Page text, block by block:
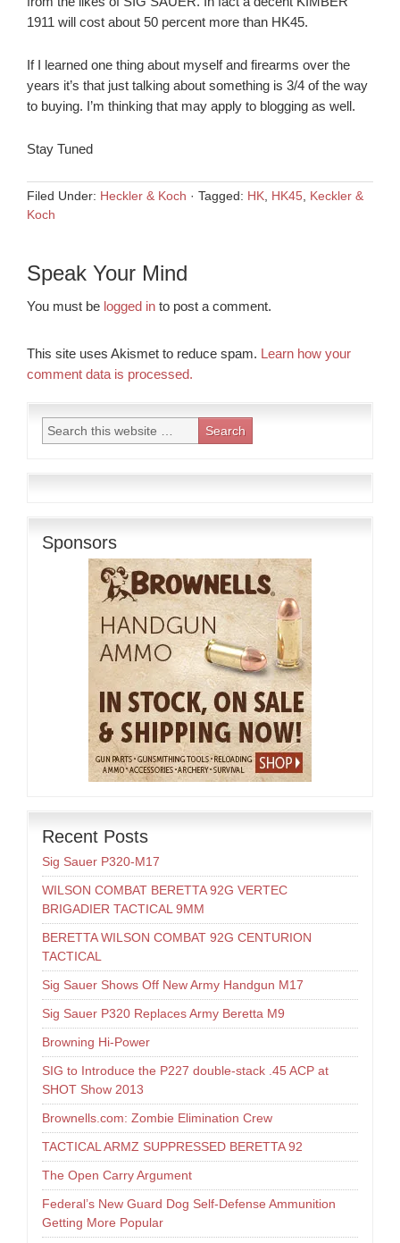
1911 will cost about 50 percent more than HK45.
If I learned one thing about myself and firearms over the
years it’s that just talking about something is 3/4 of the way
to buying. I’m thinking that may apply to blogging as well.
Stay Tuned
Filed Under: Heckler & Koch · Tagged: HK HK45 Keckler &
Koch
Speak Your Mind
You must be logged in to post a comment.
This site uses Akismet to reduce spam. Learn how your
comment data is processed.
Sponsors
Recent Posts
Sig Sauer P320-M17
WILSON COMBAT BERETTA 92G VERTEC
BRIGADIER TACTICAL 9MM
BERETTA WILSON COMBAT 92G CENTURION
TACTICAL
Sig Sauer Shows Off New Army Handgun M17
Sig Sauer P320 Replaces Army Beretta M9
Browning Hi-Power
SIG to Introduce the P227 double-stack .45 ACP at
SHOT Show 2013
Brownells.com: Zombie Elimination Crew
TACTICAL ARMZ SUPPRESSED BERETTA 92
The Open Carry Argument
Federal’s New Guard Dog Self-Defense Ammunition
Getting More Popular